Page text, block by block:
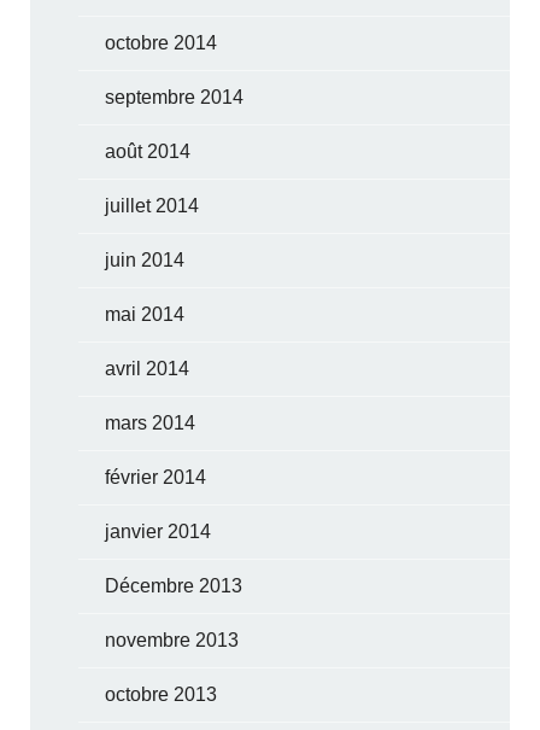
octobre 2014
septembre 2014
août 2014
juillet 2014
juin 2014
mai 2014
avril 2014
mars 2014
février 2014
janvier 2014
Décembre 2013
novembre 2013
octobre 2013